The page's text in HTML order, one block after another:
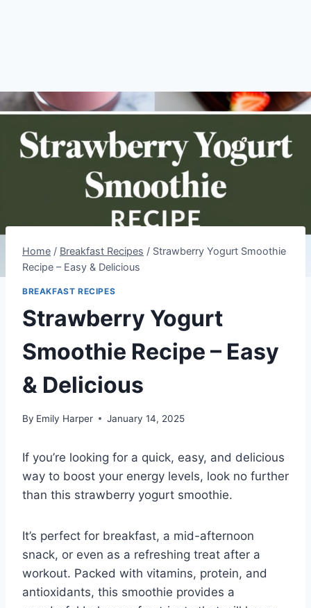
Home / Breakfast Recipes / Strawberry Yogurt Smoothie
Recipe – Easy & Delicious
BREAKFAST RECIPES
Strawberry Yogurt
Smoothie Recipe – Easy
& Delicious
By Emily Harper January 14, 2025
If you’re looking for a quick, easy, and delicious
way to boost your energy levels, look no further
than this strawberry yogurt smoothie.
It’s perfect for breakfast, a mid-afternoon
snack, or even as a refreshing treat after a
workout. Packed with vitamins, protein, and
antioxidants, this smoothie provides a